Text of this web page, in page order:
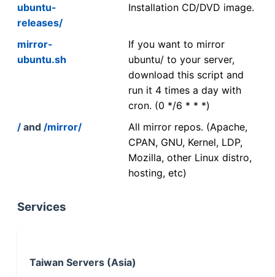
ubuntu-
releases/
Installation CD/DVD image.
mirror-
ubuntu.sh
If you want to mirror
ubuntu/ to your server,
download this script and
run it 4 times a day with
cron. (0 */6 * * *)
/ and /mirror/
All mirror repos. (Apache,
CPAN, GNU, Kernel, LDP,
Mozilla, other Linux distro,
hosting, etc)
Services
Taiwan Servers (Asia)